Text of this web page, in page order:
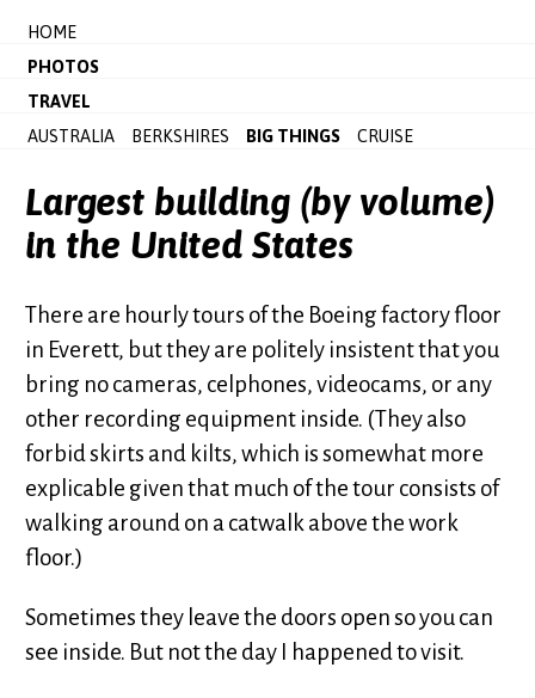
HOME
PHOTOS
TRAVEL
AUSTRALIA
BERKSHIRES BIG THINGS CRUISE
Largest building (by volume)
in the United States
There are hourly tours of the Boeing factory floor
in Everett, but they are politely insistent that you
bring no cameras, celphones, videocams, or any
other recording equipment inside. (They also
forbid skirts and kilts, which is somewhat more
explicable given that much of the tour consists of
walking around on a catwalk above the work
floor.)
Sometimes they leave the doors open so you can
see inside. But not the day I happened to visit.